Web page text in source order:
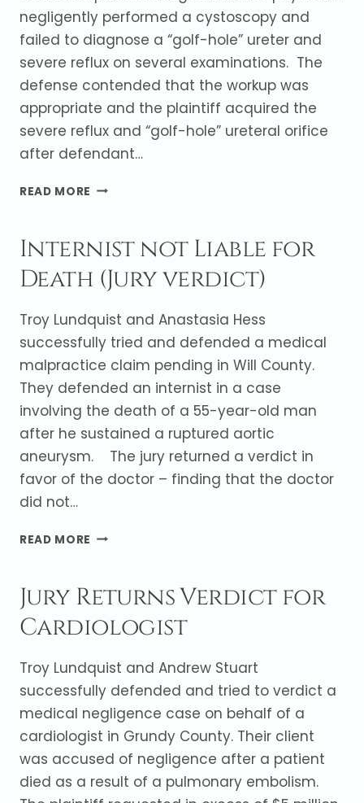
negligently performed a cystoscopy and
failed to diagnose a “golf-hole” ureter and
severe reflux on several examinations. The
defense contended that the workup was
appropriate and the plaintiff acquired the
severe reflux and “golf-hole” ureteral orifice
after defendant…
READ MORE VERDICT
OF
UROLOGIST
AFTER
MINOR
UNDERGOES
NEPHRECTOMY
Internist not Liable for
Death (Jury verdict)
Troy Lundquist and Anastasia Hess
successfully tried and defended a medical
malpractice claim pending in Will County.
They defended an internist in a case
involving the death of a 55-year-old man
after he sustained a ruptured aortic
aneurysm. The jury returned a verdict in
favor of the doctor – finding that the doctor
did not…
READ MORE INTERNIST
FOR
DEATH
(JURY
Jury Returns Verdict for
Cardiologist
Troy Lundquist and Andrew Stuart
successfully defended and tried to verdict a
medical negligence case on behalf of a
cardiologist in Grundy County. Their client
was accused of negligence after a patient
died as a result of a pulmonary embolism.